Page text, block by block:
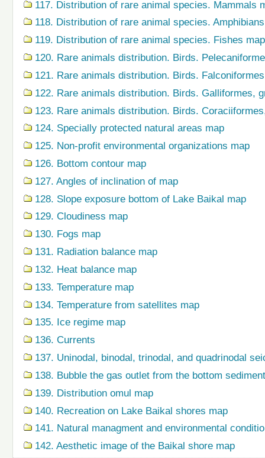
117. Distribution of rare animal species. Mammals
118. Distribution of rare animal species.
119. Distribution of rare animal species. Fishes map
120. Rare animals distribution. Birds.
121. Rare animals distribution. Birds.
122. Rare animals distribution. Birds. Galliformes,
123. Rare animals distribution. Birds.
124. Specially protected natural areas map
125. Non-profit environmental organizations map
126. Bottom contour map
127. Angles of inclination of map
128. Slope exposure bottom of Lake Baikal map
129. Cloudiness map
130. Fogs map
131. Radiation balance map
132. Heat balance map
133. Temperature map
134. Temperature from satellites map
135. Ice regime map
136. Currents
137. Uninodal, binodal, trinodal, and quadrinodal
138. Bubble the gas outlet from the bottom
139. Distribution omul map
140. Recreation on Lake Baikal shores map
141. Natural managment and environmental
142. Aesthetic image of the Baikal shore map